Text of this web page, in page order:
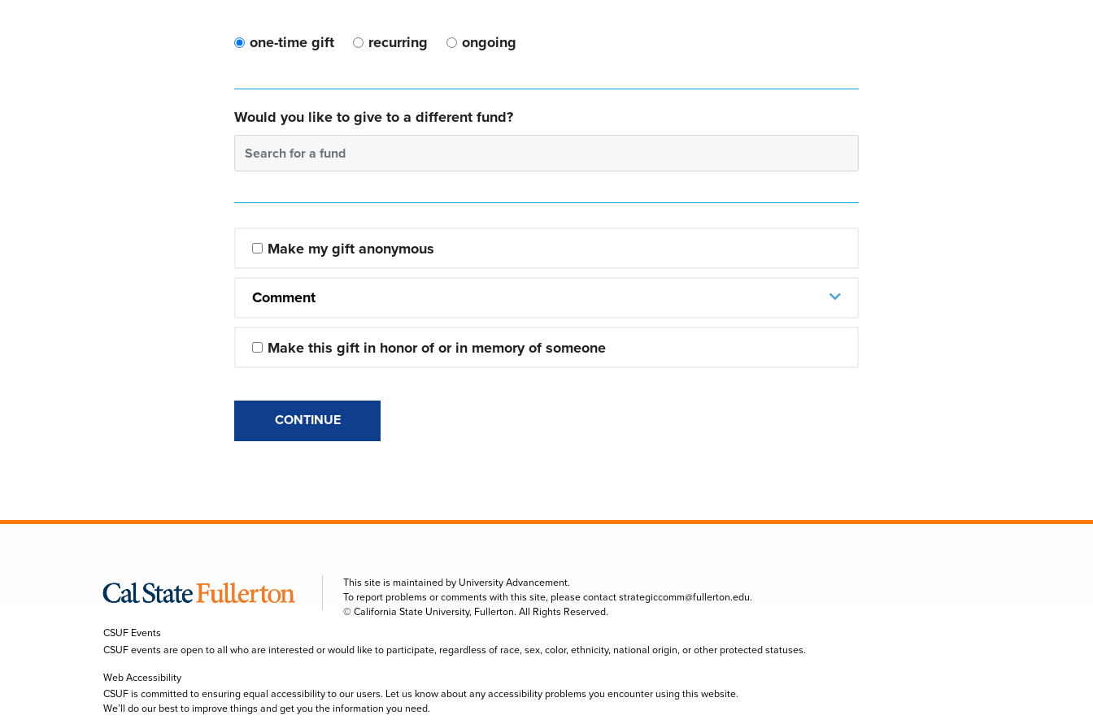
one-time gift recurring ongoing
Would you like to give to a different fund?
Search for a fund
Make my gift anonymous
Comment
Make this gift in honor of or in memory of someone
CONTINUE
This site is maintained by University Advancement.
To report problems or comments with this site, please contactstrategiccomm@fullerton.edu.
© California State University, Fullerton. All Rights Reserved.
CSUF Events
CSUF events are open to all who are interested or would like to participate, regardless of race, sex, color, ethnicity, national origin, or other protected statuses.
Web Accessibility
CSUF is committed to ensuring equal accessibility to our users. Let us know about any accessibility problems you encounter using this website.
We’ll do our best to improve things and get you the information you need.